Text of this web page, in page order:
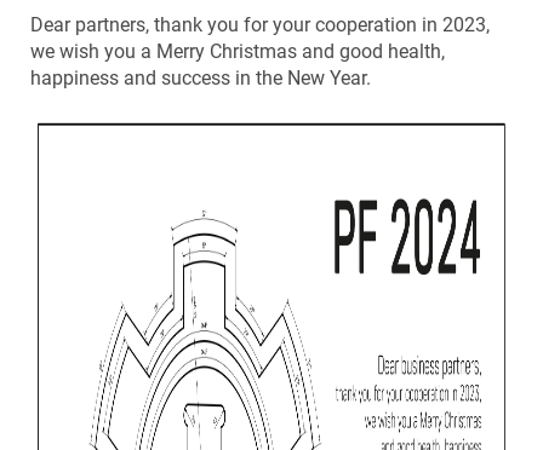
Dear partners, thank you for your cooperation in 2023,
we wish you a Merry Christmas and good health,
happiness and success in the New Year.